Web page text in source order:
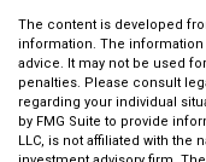
The content is developed
information. The information
advice. It may not be used
penalties. Please consult
regarding your individual
by FMG Suite to provide
LLC, is not affiliated with the